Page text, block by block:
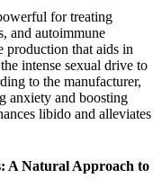
for treating
and autoimmune
production that aids in
intense sexual drive to
to the manufacturer,
anxiety and boosting
libido and alleviates
A Natural Approach to